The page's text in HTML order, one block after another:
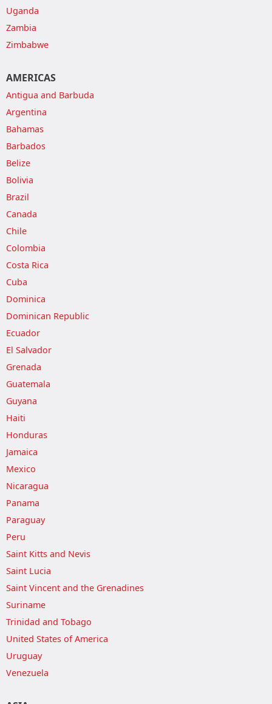
Uganda
Zambia
Zimbabwe
AMERICAS
Antigua and Barbuda
Argentina
Bahamas
Barbados
Belize
Bolivia
Brazil
Canada
Chile
Colombia
Costa Rica
Cuba
Dominica
Dominican Republic
Ecuador
El Salvador
Grenada
Guatemala
Guyana
Haiti
Honduras
Jamaica
Mexico
Nicaragua
Panama
Paraguay
Peru
Saint Kitts and Nevis
Saint Lucia
Saint Vincent and the Grenadines
Suriname
Trinidad and Tobago
United States of America
Uruguay
Venezuela